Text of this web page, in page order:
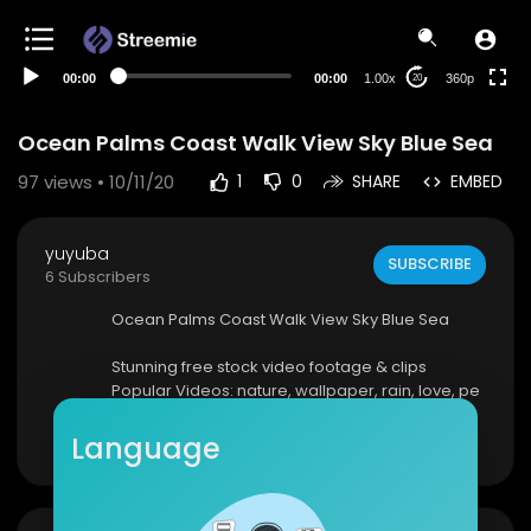
00:00 00:00 1.00x 20 360p
Ocean Palms Coast Walk View Sky Blue Sea
97 views • 10/11/20 1 0 SHARE EMBED
yuyuba
6 Subscribers
SUBSCRIBE
Ocean Palms Coast Walk View Sky Blue Sea
Stunning free stock video footage & clips
Popular Videos: nature, wallpaper, rain, love, pe
ople, city, technology, fire, music, water, sky, hap
py
Language